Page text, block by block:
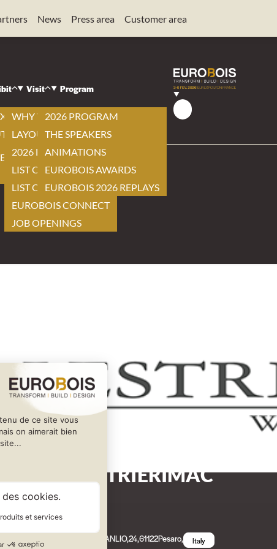
News Press area Customer area
BALESTRIERIMAC
VIA FERRARO MANLIO,24,61122Pesaro, Italy
?
Visit
WHY VISIT ?
LAYOUT
2026 EXHIBITOR LIST
LIST OF NEW ITEMS
LIST OF PRODUCTS
EUROBOIS CONNECT
JOB OPENINGS
Program
2026 PROGRAM
THE SPEAKERS
ANIMATIONS
EUROBOIS AWARDS
EUROBOIS 2026 REPLAYS